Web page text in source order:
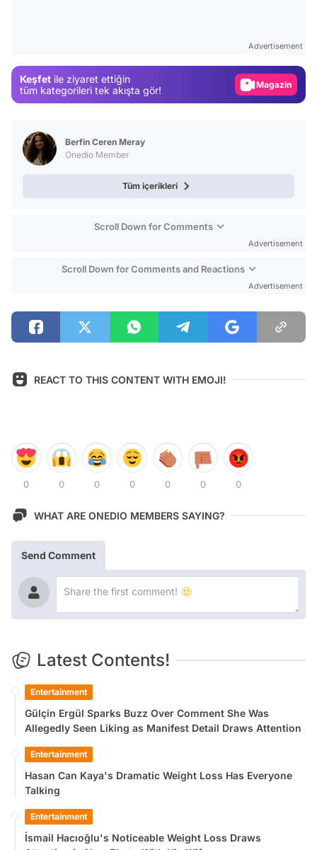
Advertisement
Keşfet ile ziyaret ettiğin
tüm kategorileri tek akışta gör!
Magazin
Berfin Ceren Meray
Onedio Member
Tüm içerikleri
Scroll Down for Comments
Advertisement
Scroll Down for Comments and Reactions
Advertisement
REACT TO THIS CONTENT WITH EMOJI!
0 0 0 0 0 0 0
WHAT ARE ONEDIO MEMBERS SAYING?
Send Comment
Latest Contents!
Entertainment
Gülçin Ergül Sparks Buzz Over Comment She Was
Allegedly Seen Liking as Manifest Detail Draws Attention
Entertainment
Hasan Can Kaya's Dramatic Weight Loss Has Everyone
Talking
Entertainment
İsmail Hacıoğlu's Noticeable Weight Loss Draws